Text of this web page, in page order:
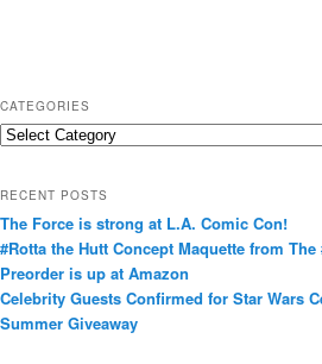
CATEGORIES
C
g
o
r
i
e
RECENT POSTS
The Force is strong at L.A. Comic Con!
#Rotta the Hutt Concept Maquette from
Preorder is up at Amazon
Celebrity Guests Confirmed for Star Wars
Summer Giveaway